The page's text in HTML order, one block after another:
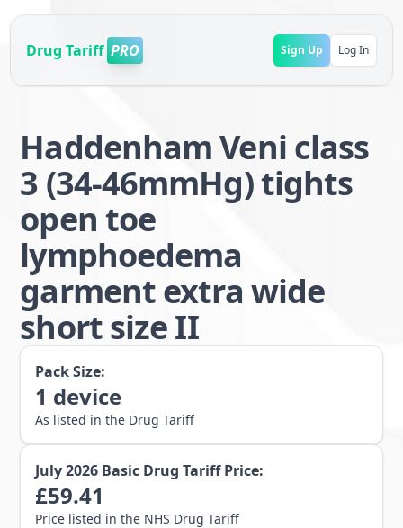
Drug Tariff PRO Sign Up Log In
Haddenham Veni class
3 (34-46mmHg) tights
open toe
lymphoedema
garment extra wide
short size II
Pack Size:
1 device
As listed in the Drug Tariff
July 2026 Basic Drug Tariff Price:
£59.41
Price listed in the NHS Drug Tariff